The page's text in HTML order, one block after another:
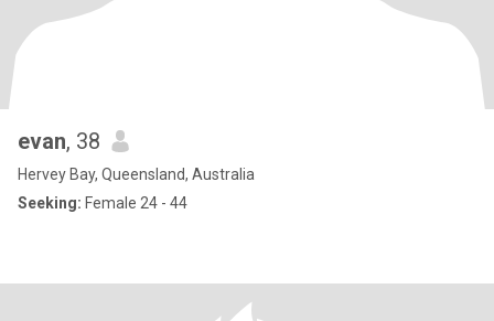
evan, 38
Hervey Bay, Queensland, Australia
Seeking: Female 24 - 44